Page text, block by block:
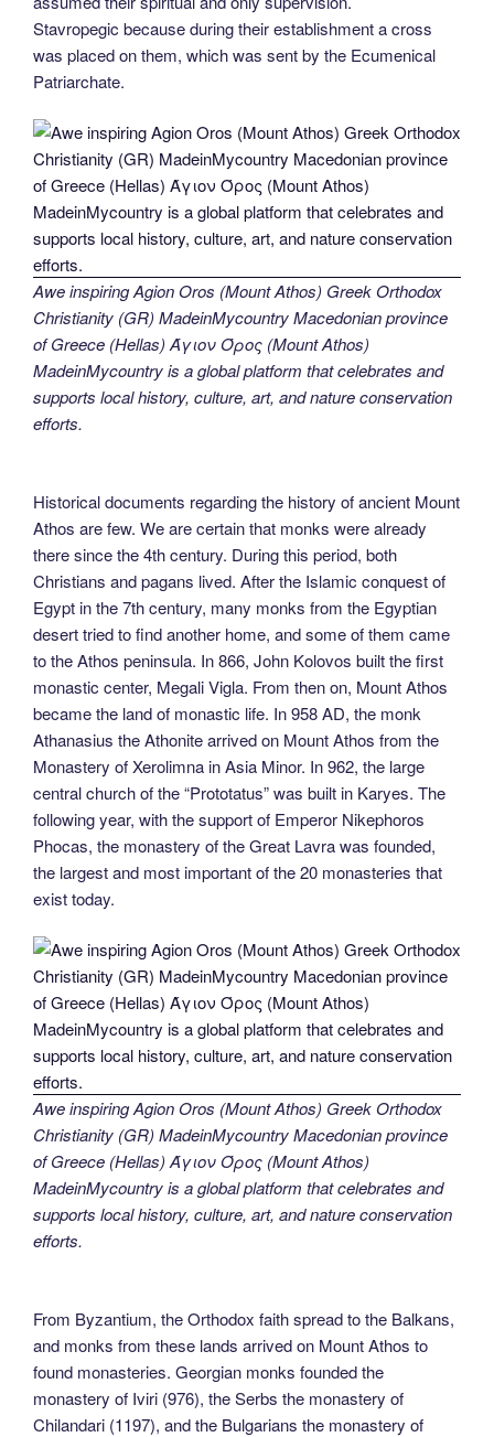
Stavropegic because during their establishment a cross
was placed on them, which was sent by the Ecumenical
Patriarchate.
Awe inspiring Agion Oros (Mount Athos) Greek Orthodox
Christianity (GR) MadeinMycountry Macedonian province
of Greece (Hellas) Άγιον Όρος (Mount Athos)
MadeinMycountry is a global platform that celebrates and
supports local history, culture, art, and nature conservation
efforts.
Historical documents regarding the history of ancient Mount
Athos are few. We are certain that monks were already
there since the 4th century. During this period, both
Christians and pagans lived. After the Islamic conquest of
Egypt in the 7th century, many monks from the Egyptian
desert tried to find another home, and some of them came
to the Athos peninsula. In 866, John Kolovos built the first
monastic center, Megali Vigla. From then on, Mount Athos
became the land of monastic life. In 958 AD, the monk
Athanasius the Athonite arrived on Mount Athos from the
Monastery of Xerolimna in Asia Minor. In 962, the large
central church of the “Prototatus” was built in Karyes. The
following year, with the support of Emperor Nikephoros
Phocas, the monastery of the Great Lavra was founded,
the largest and most important of the 20 monasteries that
exist today.
Awe inspiring Agion Oros (Mount Athos) Greek Orthodox
Christianity (GR) MadeinMycountry Macedonian province
of Greece (Hellas) Άγιον Όρος (Mount Athos)
MadeinMycountry is a global platform that celebrates and
supports local history, culture, art, and nature conservation
efforts.
From Byzantium, the Orthodox faith spread to the Balkans,
and monks from these lands arrived on Mount Athos to
found monasteries. Georgian monks founded the
monastery of Iviri (976), the Serbs the monastery of
Chilandari (1197), and the Bulgarians the monastery of